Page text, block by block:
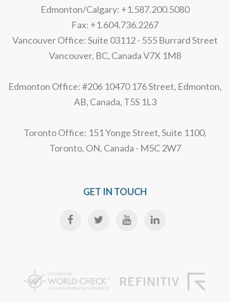
Edmonton/Calgary: +1.587.200.5080
Fax: +1.604.736.2267
Vancouver Office: Suite 03112 - 555 Burrard Street
Vancouver, BC, Canada V7X 1M8
Edmonton Office: #206 10470 176 Street, Edmonton,
AB, Canada, T5S 1L3
Toronto Office: 151 Yonge Street, Suite 1100,
Toronto, ON, Canada - M5C 2W7
GET IN TOUCH